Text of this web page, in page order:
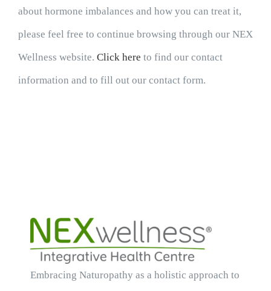
about hormone imbalances and how you can treat it,
please feel free to continue browsing through our NEX
Wellness website. Click here to find our contact
information and to fill out our contact form.
Embracing Naturopathy as a holistic approach to